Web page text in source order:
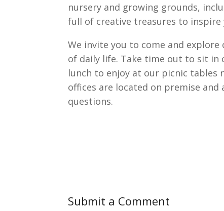
nursery and growing grounds,
full of creative treasures to inspire
We invite you to come and
of daily life. Take time out to sit in
lunch to enjoy at our picnic tables
offices are located on premise
questions.
Submit a Comment